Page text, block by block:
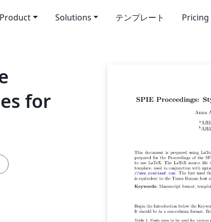
Product Solutions テンプレート Pricing
for